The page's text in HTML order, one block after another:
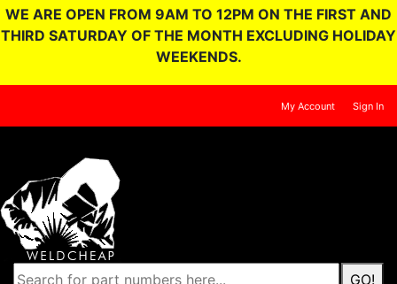
WE ARE OPEN FROM 9AM TO 12PM ON THE FIRST AND
THIRD SATURDAY OF THE MONTH EXCLUDING HOLIDAY
WEEKENDS.
My Account Sign In
GO!